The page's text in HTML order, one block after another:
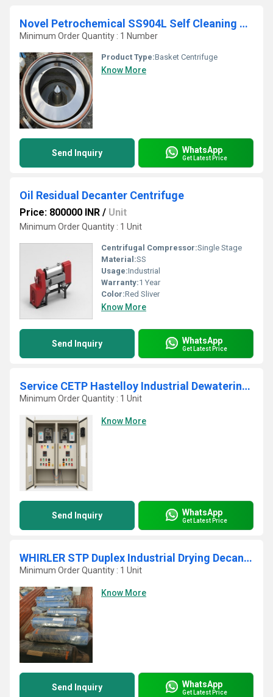
Novel Petrochemical SS904L Self Cleaning Bottom Discharge Basket Centrifuge
Minimum Order Quantity : 1 Number
Product Type:Basket Centrifuge
Know More
Send Inquiry WhatsApp
Get Latest Price
Oil Residual Decanter Centrifuge
Price: 800000 INR / Unit
Minimum Order Quantity : 1 Unit
Centrifugal Compressor:Single Stage
Material:SS
Usage:Industrial
Warranty:1 Year
Color:Red Sliver
Know More
Send Inquiry WhatsApp
Get Latest Price
Service CETP Hastelloy Industrial Dewatering Decanter Belt Press
Minimum Order Quantity : 1 Unit
Know More
Send Inquiry WhatsApp
Get Latest Price
WHIRLER STP Duplex Industrial Drying Decanter Centrifuge Press
Minimum Order Quantity : 1 Unit
Know More
Send Inquiry WhatsApp
Get Latest Price